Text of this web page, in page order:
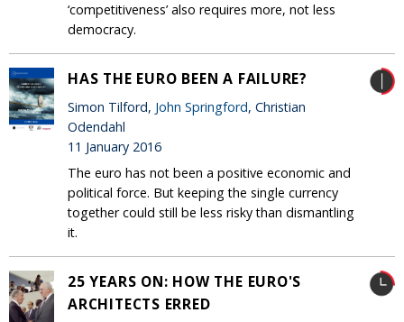
‘competitiveness’ also requires more, not less
democracy.
HAS THE EURO BEEN A FAILURE?
Simon Tilford, John Springford, Christian
Odendahl
11 January 2016
The euro has not been a positive economic and
political force. But keeping the single currency
together could still be less risky than dismantling
it.
25 YEARS ON: HOW THE EURO'S
ARCHITECTS ERRED